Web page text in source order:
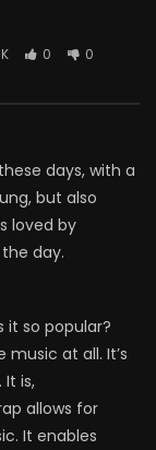
0 0
days, with a
but also
loved by
day.
so popular?
at all. It’s
is,
allows for
It enables